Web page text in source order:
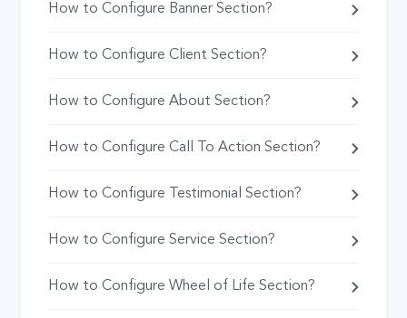
How to Configure Banner Section?
How to Configure Client Section?
How to Configure About Section?
How to Configure Call To Action Section?
How to Configure Testimonial Section?
How to Configure Service Section?
How to Configure Wheel of Life Section?